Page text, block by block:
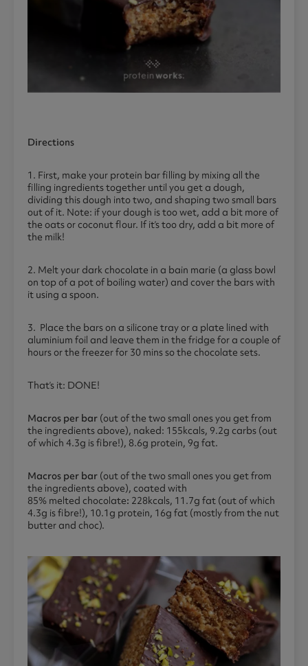
Directions
1. First, make your protein bar filling by mixing all the
filling ingredients together until you get a dough,
dividing this dough into two, and shaping two small bars
out of it. Note: if your dough is too wet, add a bit more of
the oats or coconut flour. If it’s too dry, add a bit more of
the milk!
2. Melt your dark chocolate in a bain marie (a glass bowl
on top of a pot of boiling water) and cover the bars with
it using a spoon.
3. Place the bars on a silicone tray or a plate lined with
aluminium foil and leave them in the fridge for a couple of
hours or the freezer for 30 mins so the chocolate sets.
That’s it: DONE!
Macros per bar (out of the two small ones you get from
the ingredients above), naked: 155kcals, 9.2g carbs (out
of which 4.3g is fibre!), 8.6g protein, 9g fat.
Macros per bar (out of the two small ones you get from
the ingredients above), coated with
85% melted chocolate: 228kcals, 11.7g fat (out of which
4.3g is fibre!), 10.1g protein, 16g fat (mostly from the nut
butter and choc).